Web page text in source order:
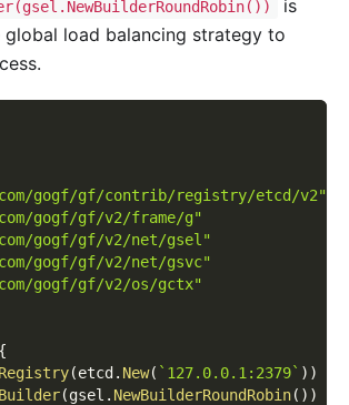
is
global load balancing strategy to
gogf/gf/contrib/registry/etcd/v2"
gogf/gf/v2/frame/g"
gogf/gf/v2/net/gsel"
gogf/gf/v2/net/gsvc"
gogf/gf/v2/os/gctx"
{
(etcd . New( `127.0.0.1:2379` ) )
(gsel . NewBuilderRoundRobin( ) )